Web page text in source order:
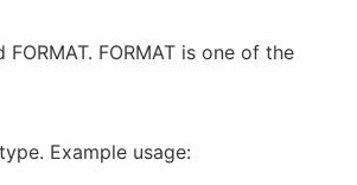
FORMAT is one of the
Example usage: